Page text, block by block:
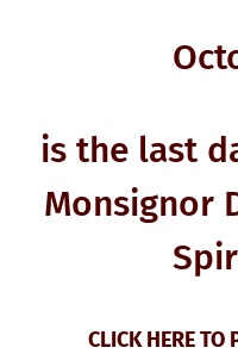
is the last
Monsignor
CLICK HERE TO